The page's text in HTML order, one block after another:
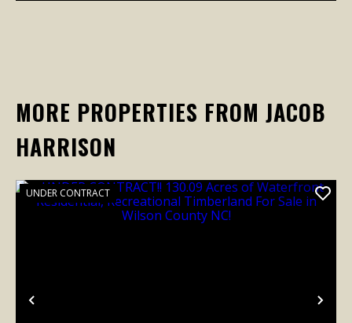
MORE PROPERTIES FROM JACOB
HARRISON
Previous
UNDER CONTRACT